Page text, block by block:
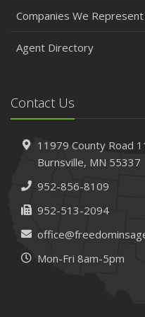
The Essential Guide to
and How
Insurance Claims
February
How to Choose the
Improvement Projects
Top Home Improvement
Your Home Value
2023
December
Companies We Represent
Agent Directory
Contact Us
11979 County Road
Burnsville, MN 55337
952-856-8109
952-513-2094
Mon-Fri 8am-5pm